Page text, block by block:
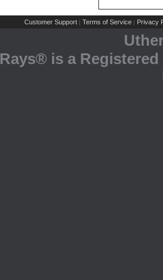
Customer Support | Terms of Service | Privacy
Rays® is a